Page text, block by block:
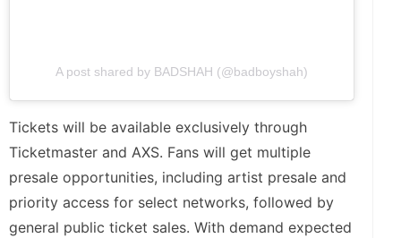
A post shared by BADSHAH (@badboyshah)
Tickets will be available exclusively through
Ticketmaster and AXS. Fans will get multiple
presale opportunities, including artist presale and
priority access for select networks, followed by
general public ticket sales. With demand expected